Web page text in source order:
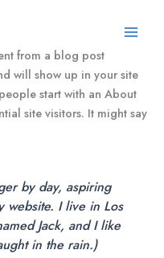
from a blog post
will show up in your site
start with an About
site visitors. It might say
by day, aspiring
website. I live in Los
Jack, and I like
in the rain.)